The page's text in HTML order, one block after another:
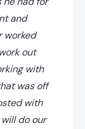
and
worked
out
with
was off
with
do our